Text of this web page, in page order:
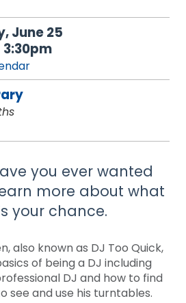
June 25
you ever wanted
more about what
your chance.
also known as DJ Too Quick,
of being a DJ including
DJ and how to find
see and use his turntables.